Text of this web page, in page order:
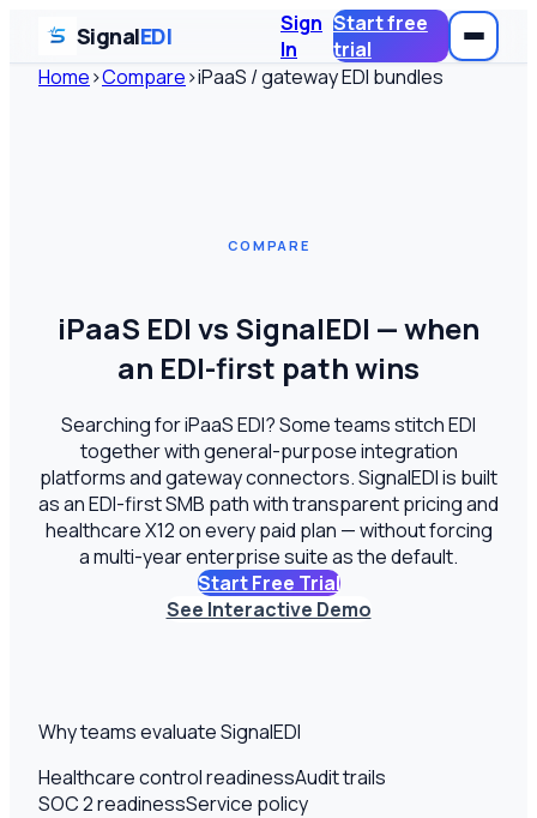
SignalEDI
Sign
In
Start free
trial
Home›Compare›iPaaS / gateway EDI bundles
COMPARE
iPaaS EDI vs SignalEDI — when
an EDI-first path wins
Searching for iPaaS EDI? Some teams stitch EDI
together with general-purpose integration
platforms and gateway connectors. SignalEDI is built
as an EDI-first SMB path with transparent pricing and
healthcare X12 on every paid plan — without forcing
a multi-year enterprise suite as the default.
Start Free Trial
See Interactive Demo
Why teams evaluate SignalEDI
Healthcare control readinessAudit trails
SOC 2 readinessService policy